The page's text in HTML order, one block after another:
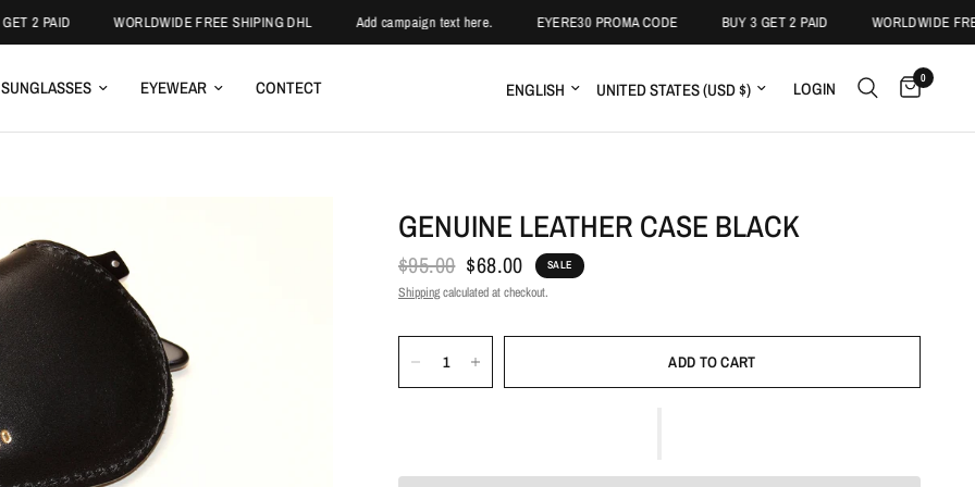
2 PAID WORLDWIDE FREE SHIPING DHL Add campaign text here. EYERE30 PROMA CODE BUY 3 GET 2 PAID WORLDWIDE FREE
SUNGLASSES EYEWEAR CONTECT LOGIN 0
GENUINE LEATHER CASE BLACK
$95.00 $68.00 SALE
Shippingcalculated at checkout.
ADD TO CART